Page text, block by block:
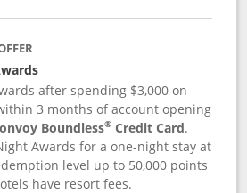
after spending $3,000 on
3 months of account opening
Boundless® Credit Card.
Awards for a one-night stay at
level up to 50,000 points
have resort fees.